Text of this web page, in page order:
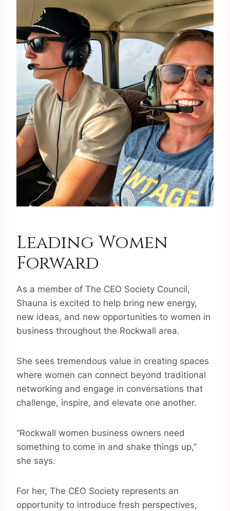
Leading Women
Forward
As a member of The CEO Society Council,
Shauna is excited to help bring new energy,
new ideas, and new opportunities to women in
business throughout the Rockwall area.
She sees tremendous value in creating spaces
where women can connect beyond traditional
networking and engage in conversations that
challenge, inspire, and elevate one another.
“Rockwall women business owners need
something to come in and shake things up,”
she says.
For her, The CEO Society represents an
opportunity to introduce fresh perspectives,